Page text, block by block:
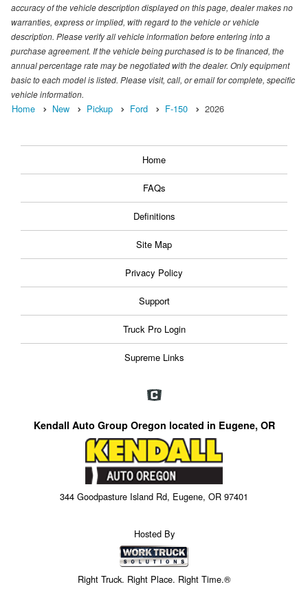
accuracy of the vehicle description displayed on this page, dealer makes no
warranties, express or implied, with regard to the vehicle or vehicle
description. Please verify all vehicle information before entering into a
purchase agreement. If the vehicle being purchased is to be financed, the
annual percentage rate may be negotiated with the dealer. Only equipment
basic to each model is listed. Please visit, call, or email for complete, specific
vehicle information.
Home New Pickup Ford F-150 2026
Home
FAQs
Definitions
Site Map
Privacy Policy
Support
Truck Pro Login
Supreme Links
Kendall Auto Group Oregon located in Eugene, OR
344 Goodpasture Island Rd, Eugene, OR 97401
Hosted By
Right Truck. Right Place. Right Time.®